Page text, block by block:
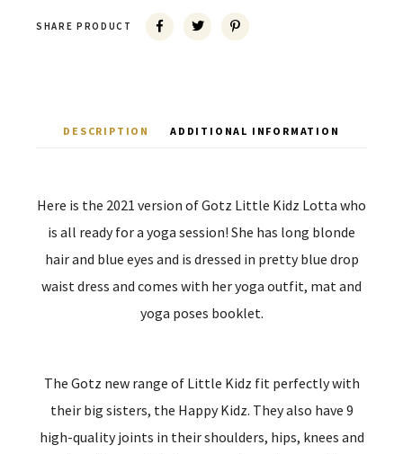
SHARE PRODUCT
DESCRIPTION ADDITIONAL INFORMATION
Here is the 2021 version of Gotz Little Kidz Lotta who
is all ready for a yoga session! She has long blonde
hair and blue eyes and is dressed in pretty blue drop
waist dress and comes with her yoga outfit, mat and
yoga poses booklet.
The Gotz new range of Little Kidz fit perfectly with
their big sisters, the Happy Kidz. They also have 9
high-quality joints in their shoulders, hips, knees and